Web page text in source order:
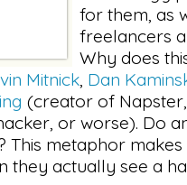
for them, as
freelancers
Why does
Mitnick, Dan
(creator of
or worse). Do
This metaphor
they actually see a